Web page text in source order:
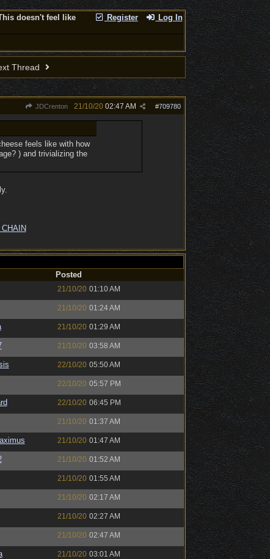
Register Log In
doesn't feel like
Thread
JDCrenton #709780
21/10/20 02:47 AM
feels like with how
) and trivializing the
Posted
21/10/20 01:10 AM
21/10/20 01:24 AM
21/10/20 01:29 AM
21/10/20 03:58 AM
22/10/20 05:50 AM
22/10/20 05:57 PM
22/10/20 06:45 PM
21/10/20 01:37 AM
21/10/20 01:47 AM
21/10/20 01:52 AM
21/10/20 01:55 AM
21/10/20 02:17 AM
21/10/20 02:27 AM
21/10/20 02:47 AM
21/10/20 03:01 AM